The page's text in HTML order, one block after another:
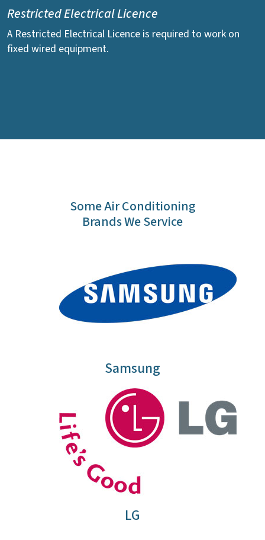
Restricted Electrical Licence
A Restricted Electrical Licence is required to work on
fixed wired equipment.
Some Air Conditioning
Brands We Service
Samsung
LG